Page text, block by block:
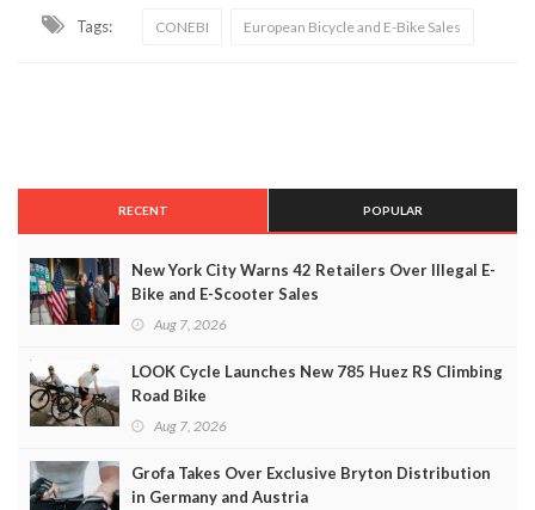
Tags: CONEBI European Bicycle and E-Bike Sales
RECENT POPULAR
New York City Warns 42 Retailers Over Illegal E-
Bike and E-Scooter Sales
Aug 7, 2026
LOOK Cycle Launches New 785 Huez RS Climbing
Road Bike
Aug 7, 2026
Grofa Takes Over Exclusive Bryton Distribution
in Germany and Austria